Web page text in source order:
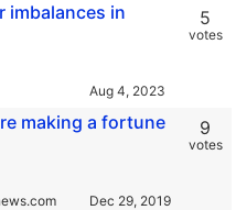
imbalances in
5
votes
making a fortune
9
votes